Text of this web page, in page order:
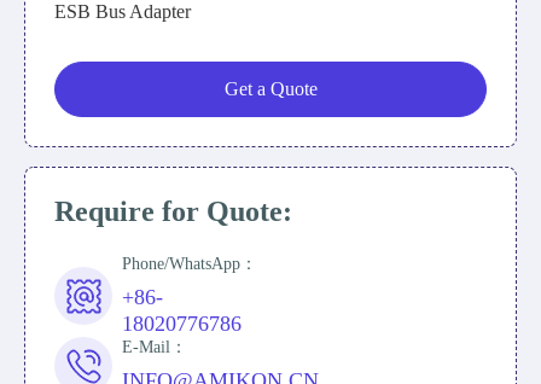
ESB Bus Adapter
Get a Quote
Require for Quote:
Phone/WhatsApp：
+86-
18020776786
E-Mail：